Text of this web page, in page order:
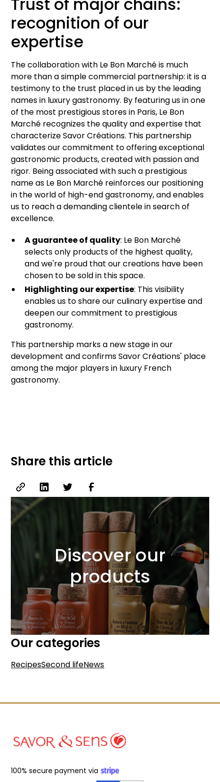
Share this article
Discover our
products
Our categories
RecipesSecond lifeNews
recognition of our
expertise
The collaboration with Le Bon Marché is much
more than a simple commercial partnership: it is a
testimony to the trust placed in us by the leading
names in luxury gastronomy. By featuring us in one
of the most prestigious stores in Paris, Le Bon
Marché recognizes the quality and expertise that
characterize Savor Créations. This partnership
validates our commitment to offering exceptional
gastronomic products, created with passion and
rigor. Being associated with such a prestigious
name as Le Bon Marché reinforces our positioning
in the world of high-end gastronomy, and enables
us to reach a demanding clientele in search of
excellence.
A guarantee of quality: Le Bon Marché
selects only products of the highest quality,
and we're proud that our creations have been
chosen to be sold in this space.
Highlighting our expertise: This visibility
enables us to share our culinary expertise and
deepen our commitment to prestigious
gastronomy.
This partnership marks a new stage in our
development and confirms Savor Créations' place
among the major players in luxury French
gastronomy.
100% secure payment via